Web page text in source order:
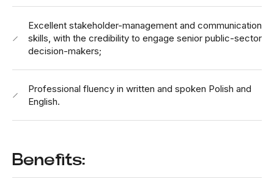
Excellent stakeholder-management and communication
skills, with the credibility to engage senior public-sector
decision-makers;
Professional fluency in written and spoken Polish and
English.
Benefits: